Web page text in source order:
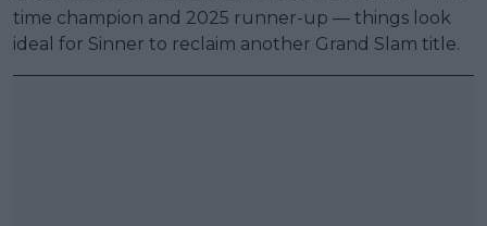
time champion and 2025 runner-up — things look
ideal for Sinner to reclaim another Grand Slam title.